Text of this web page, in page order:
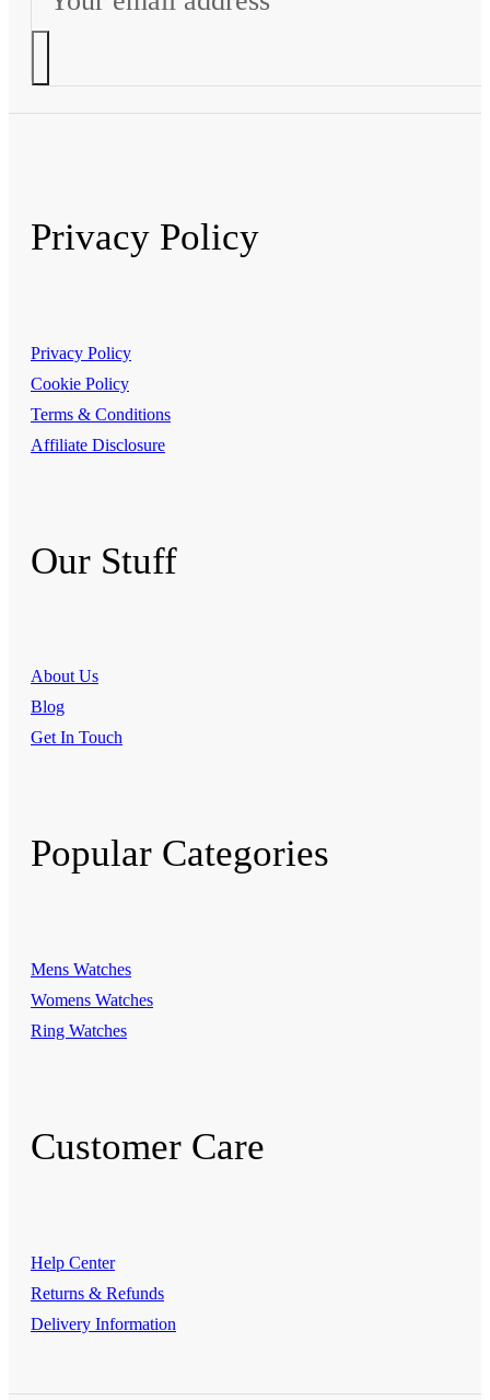
Privacy Policy
Privacy Policy
Cookie Policy
Terms & Conditions
Affiliate Disclosure
Our Stuff
About Us
Blog
Get In Touch
Popular Categories
Mens Watches
Womens Watches
Ring Watches
Customer Care
Help Center
Returns & Refunds
Delivery Information